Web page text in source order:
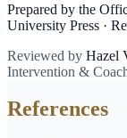
Prepared by the
University Press ·
Reviewed by Hazel
Intervention &
References